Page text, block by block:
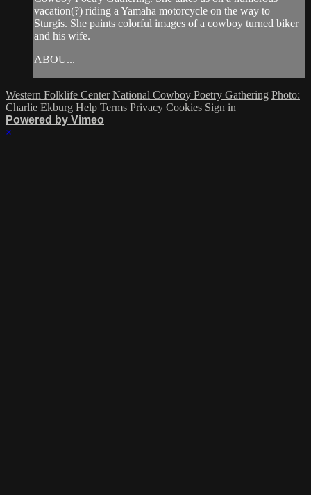
vacation(?) riding a Yamaha motorcycle on the way to
Sturgis. She paints colorful images of a cowboy turned biker
and his wife.
ABOU...
Western Folklife Center National Cowboy Poetry Gathering Photo:
Charlie Ekburg Help Terms Privacy Cookies Sign in
Powered by Vimeo
×